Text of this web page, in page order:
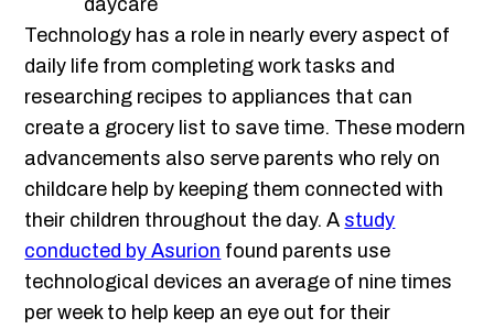
Technology has a role in nearly every aspect of
daily life from completing work tasks and
researching recipes to appliances that can
create a grocery list to save time. These modern
advancements also serve parents who rely on
childcare help by keeping them connected with
their children throughout the day. A study
conducted by Asurion found parents use
technological devices an average of nine times
per week to help keep an eye out for their